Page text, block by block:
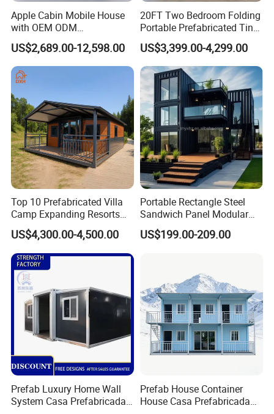
Other product:
Apple Cabin Mobile House
with OEM ODM
Customizable Design 40FT
Quick Assembly Sound
Insulation Two Bedroom
Granny Flat Modular House
US$2,689.00-12,598.00
20FT Two Bedroom Folding
Portable Prefabricated Tiny
House Modular Home for
Family Living
US$3,399.00-4,299.00
Top 10 Prefabricated Villa
Camp Expanding Resorts
Beach Hut 10FT-40FT
Customized Manufacture
Camping Granny School
Dormitory Expandable
Foldable Container House
US$4,300.00-4,500.00
Portable Rectangle Steel
Sandwich Panel Modular
Luxury Villa Prefab
Detachable Container
US$199.00-209.00
Prefab Luxury Home Wall
System Casa Prefabricada
Prefab House Container
House Casa Prefabricada